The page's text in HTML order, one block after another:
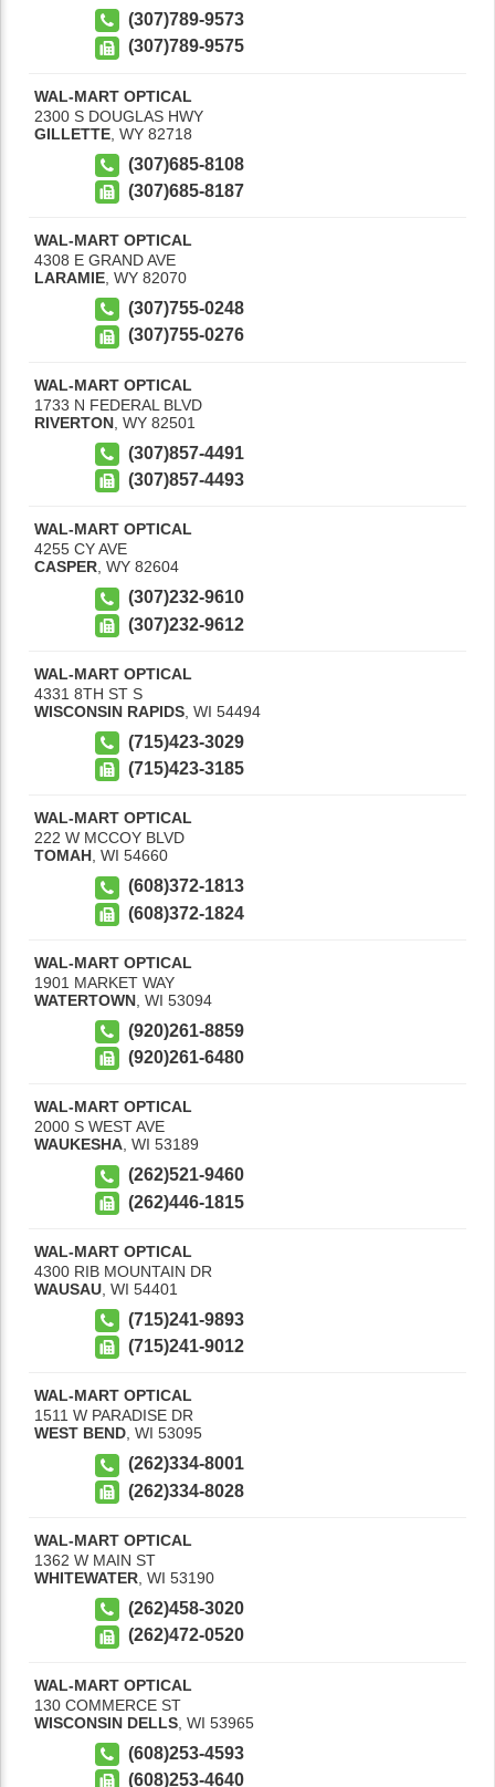
(307)789-9573
(307)789-9575
WAL-MART OPTICAL
2300 S DOUGLAS HWY
GILLETTE WY 82718
(307)685-8108
(307)685-8187
WAL-MART OPTICAL
4308 E GRAND AVE
LARAMIE WY 82070
(307)755-0248
(307)755-0276
WAL-MART OPTICAL
1733 N FEDERAL BLVD
RIVERTON WY 82501
(307)857-4491
(307)857-4493
WAL-MART OPTICAL
4255 CY AVE
CASPER, WY 82604
(307)232-9610
(307)232-9612
WAL-MART OPTICAL
4331 8TH ST S
WISCONSIN RAPIDS WI 54494
(715)423-3029
(715)423-3185
WAL-MART OPTICAL
222 W MCCOY BLVD
TOMAH, WI 54660
(608)372-1813
(608)372-1824
WAL-MART OPTICAL
1901 MARKET WAY
WATERTOWN WI 53094
(920)261-8859
(920)261-6480
WAL-MART OPTICAL
2000 S WEST AVE
WAUKESHA, WI 53189
(262)521-9460
(262)446-1815
WAL-MART OPTICAL
4300 RIB MOUNTAIN DR
WAUSAU WI 54401
(715)241-9893
(715)241-9012
WAL-MART OPTICAL
1511 W PARADISE DR
WEST BEND, WI 53095
(262)334-8001
(262)334-8028
WAL-MART OPTICAL
1362 W MAIN ST
WHITEWATER WI 53190
(262)458-3020
(262)472-0520
WAL-MART OPTICAL
130 COMMERCE ST
WISCONSIN DELLS WI 53965
(608)253-4593
(608)253-4640